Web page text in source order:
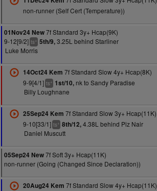
non-runner (Self Cert (Temperature))
01Nov24 New7f Standard 3y+ Hcap(9K)
9-12[9/2] ts+ 5th/9,3.25L behind Starliner
Luke Morris
14Oct24 Kem 7f Standard Slow 4y+ Hcap(8K)
9-9[4/1] ts+ 1st/10,nk to Sandy Paradise
Billy Loughnane
25Sep24 Kem 7f Standard Slow 3y+ Hcap(11K)
9-10[33/1] ts+ 8th/12,4.38L behind Piz Nair
Daniel Muscutt
05Sep24 New7f Soft 3y+ Hcap(11K)
non-runner (Going (Changed Since Declaration))
20Aug24 Kem 7f Standard Slow 4y+ Hcap(11K)